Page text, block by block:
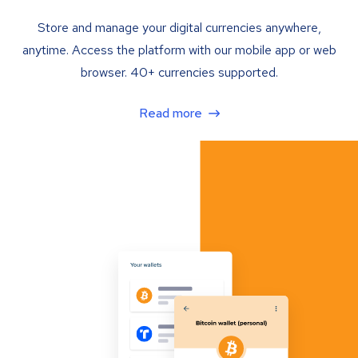
Store and manage your digital currencies anywhere,
anytime. Access the platform with our mobile app or web
browser. 40+ currencies supported.
Read more